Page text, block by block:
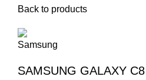
Back to products
SAMSUNG GALAXY